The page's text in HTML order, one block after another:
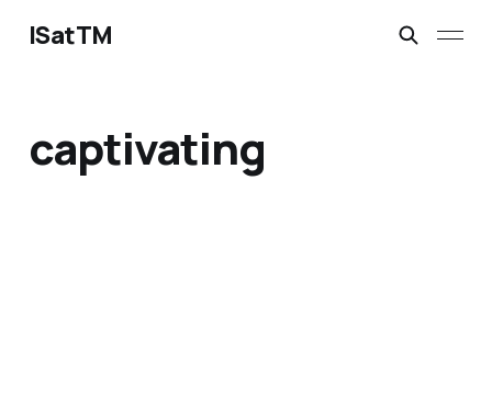
ISatTM
captivating